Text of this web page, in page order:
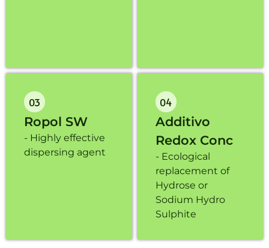
03
Ropol SW
- Highly effective
dispersing agent
04
Additivo
Redox Conc
- Ecological
replacement of
Hydrose or
Sodium Hydro
Sulphite